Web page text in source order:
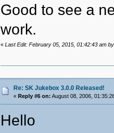
Good to see a
work.
«Last Edit: February 05, 2015, 01:42:43 am
Re: SK Jukebox 3.0.0 Released!
« Reply #6 on: August 08, 2006,
Hello